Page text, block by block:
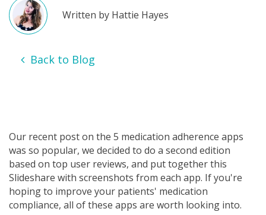
Written by Hattie Hayes
Back to Blog
Our recent post on the 5 medication adherence apps
was so popular, we decided to do a second edition
based on top user reviews, and put together this
Slideshare with screenshots from each app. If you're
hoping to improve your patients' medication
compliance, all of these apps are worth looking into.